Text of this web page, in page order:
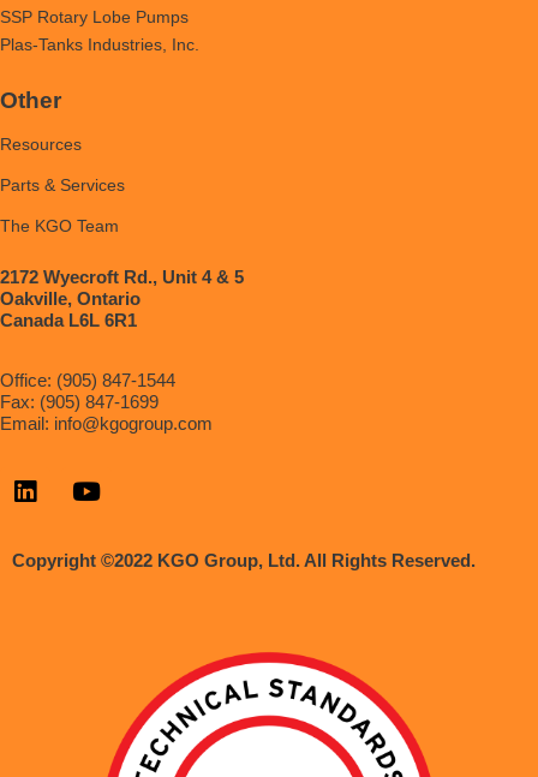
SSP Rotary Lobe Pumps
Plas-Tanks Industries, Inc.
Other
Resources
Parts & Services
The KGO Team
2172 Wyecroft Rd., Unit 4 & 5
Oakville, Ontario
Canada L6L 6R1
Office: (905) 847-1544
Fax: (905) 847-1699
Email: info@kgogroup.com
Copyright ©2022 KGO Group, Ltd. All Rights Reserved.